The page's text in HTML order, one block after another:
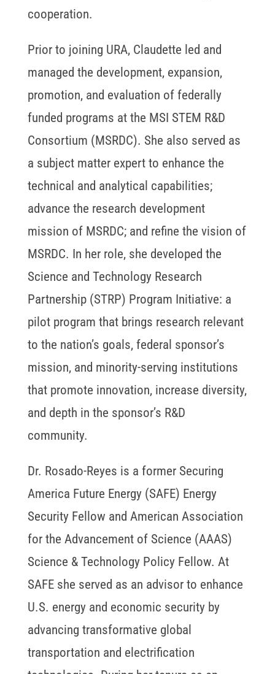
cooperation.
Prior to joining URA, Claudette led and
managed the development, expansion,
promotion, and evaluation of federally
funded programs at the MSI STEM R&D
Consortium (MSRDC). She also served as
a subject matter expert to enhance the
technical and analytical capabilities;
advance the research development
mission of MSRDC; and refine the vision of
MSRDC. In her role, she developed the
Science and Technology Research
Partnership (STRP) Program Initiative: a
pilot program that brings research relevant
to the nation’s goals, federal sponsor’s
mission, and minority-serving institutions
that promote innovation, increase diversity,
and depth in the sponsor’s R&D
community.
Dr. Rosado-Reyes is a former Securing
America Future Energy (SAFE) Energy
Security Fellow and American Association
for the Advancement of Science (AAAS)
Science & Technology Policy Fellow. At
SAFE she served as an advisor to enhance
U.S. energy and economic security by
advancing transformative global
transportation and electrification